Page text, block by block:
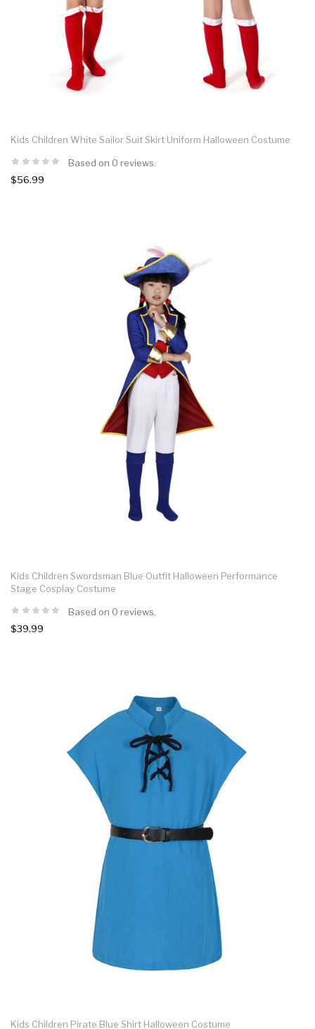
Kids Children White Sailor Suit Skirt Uniform Halloween Costume
Based on 0 reviews.
$56.99
Kids Children Swordsman Blue Outfit Halloween Performance
Stage Cosplay Costume
Based on 0 reviews.
$39.99
Kids Children Pirate Blue Shirt Halloween Costume